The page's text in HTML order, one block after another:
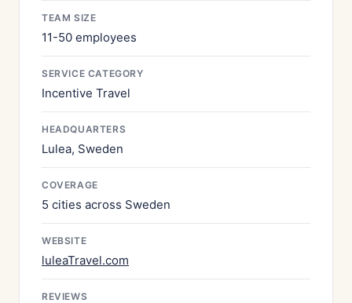
TEAM SIZE
11-50 employees
SERVICE CATEGORY
Incentive Travel
HEADQUARTERS
Lulea, Sweden
COVERAGE
5 cities across Sweden
WEBSITE
luleaTravel.com
REVIEWS